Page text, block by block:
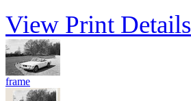
View Print Details
frame